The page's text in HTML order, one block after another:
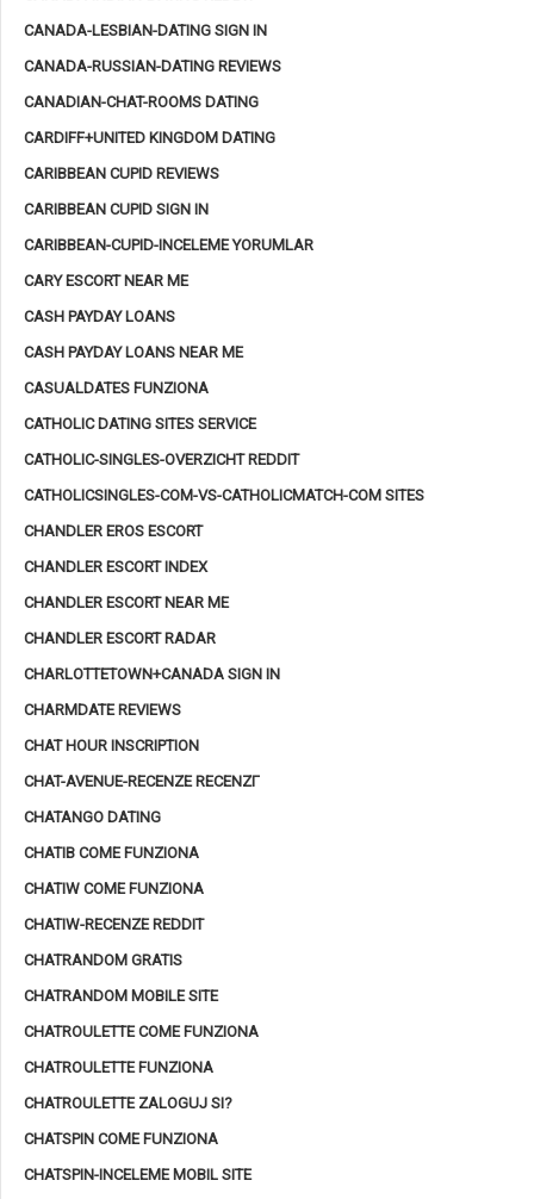
CANADA-LESBIAN-DATING SIGN IN
CANADA-RUSSIAN-DATING REVIEWS
CANADIAN-CHAT-ROOMS DATING
CARDIFF+UNITED KINGDOM DATING
CARIBBEAN CUPID REVIEWS
CARIBBEAN CUPID SIGN IN
CARIBBEAN-CUPID-INCELEME YORUMLAR
CARY ESCORT NEAR ME
CASH PAYDAY LOANS
CASH PAYDAY LOANS NEAR ME
CASUALDATES FUNZIONA
CATHOLIC DATING SITES SERVICE
CATHOLIC-SINGLES-OVERZICHT REDDIT
CATHOLICSINGLES-COM-VS-CATHOLICMATCH-COM SITES
CHANDLER EROS ESCORT
CHANDLER ESCORT INDEX
CHANDLER ESCORT NEAR ME
CHANDLER ESCORT RADAR
CHARLOTTETOWN+CANADA SIGN IN
CHARMDATE REVIEWS
CHAT HOUR INSCRIPTION
CHAT-AVENUE-RECENZE RECENZГ­
CHATANGO DATING
CHATIB COME FUNZIONA
CHATIW COME FUNZIONA
CHATIW-RECENZE REDDIT
CHATRANDOM GRATIS
CHATRANDOM MOBILE SITE
CHATROULETTE COME FUNZIONA
CHATROULETTE FUNZIONA
CHATROULETTE ZALOGUJ SI?
CHATSPIN COME FUNZIONA
CHATSPIN-INCELEME MOBIL SITE